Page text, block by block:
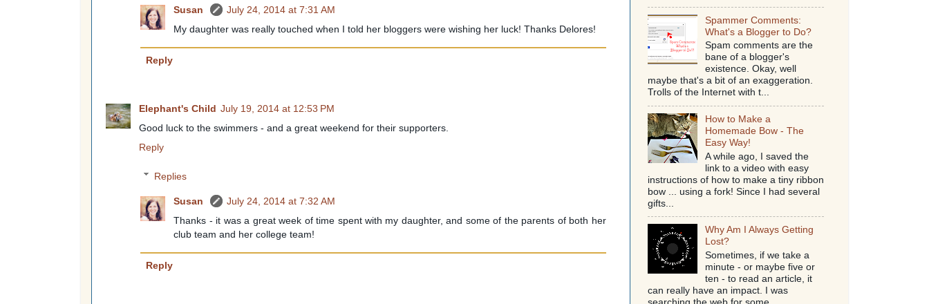
Susan
July 24, 2014 at 7:31 AM
My daughter was really touched when I told her bloggers were wishing her luck! Thanks Delores!
Reply
Elephant's Child July 19, 2014 at 12:53 PM
Good luck to the swimmers - and a great weekend for their supporters.
Reply
Replies
Susan
July 24, 2014 at 7:32 AM
Thanks - it was a great week of time spent with my daughter, and some of the parents of both her
club team and her college team!
Reply
Spammer Comments:
What's a Blogger to Do?
Spam comments are the
bane of a blogger's
existence. Okay, well
maybe that's a bit of an exaggeration.
Trolls of the Internet with t...
How to Make a
Homemade Bow - The
Easy Way!
A while ago, I saved the
link to a video with easy
instructions of how to make a tiny ribbon
bow ... using a fork! Since I had several
gifts...
Why Am I Always Getting
Lost?
Sometimes, if we take a
minute - or maybe five or
ten - to read an article, it
can really have an impact. I was
searching the web for some...